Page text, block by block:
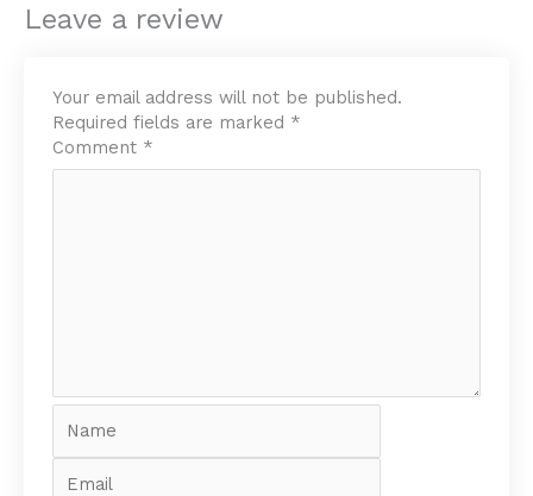
Leave a review
Your email address will not be published.
Required fields are marked *
Comment *